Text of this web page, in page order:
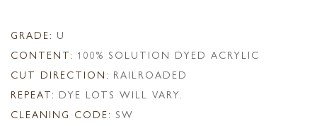
GRADE: U
CONTENT: 100% SOLUTION DYED ACRYLIC
CUT DIRECTION: RAILROADED
REPEAT: DYE LOTS WILL VARY.
CLEANING CODE: SW